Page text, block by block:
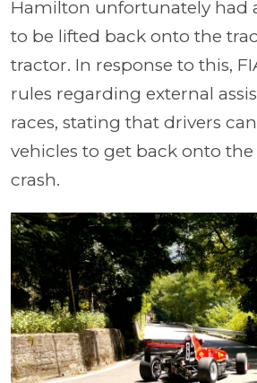
Hamilton unfortunately had
to be lifted back onto the
tractor. In response to this,
rules regarding external
races, stating that drivers
vehicles to get back onto the
crash.